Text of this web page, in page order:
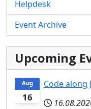
Helpdesk
Event Archive
Upcoming
16
Aug
Code along